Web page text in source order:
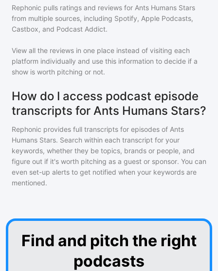
Rephonic pulls ratings and reviews for Ants Humans Stars
from multiple sources, including Spotify, Apple Podcasts,
Castbox, and Podcast Addict.
View all the reviews in one place instead of visiting each
platform individually and use this information to decide if a
show is worth pitching or not.
How do I access podcast episode
transcripts for Ants Humans Stars?
Rephonic provides full transcripts for episodes of Ants
Humans Stars. Search within each transcript for your
keywords, whether they be topics, brands or people, and
figure out if it's worth pitching as a guest or sponsor. You can
even set-up alerts to get notified when your keywords are
mentioned.
Find and pitch the right
podcasts